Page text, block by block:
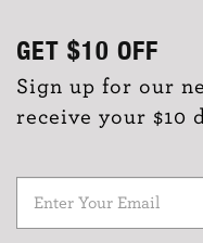
GET $10 OFF
Sign up for our
receive your $10